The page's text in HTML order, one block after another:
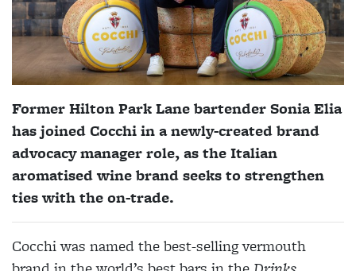
Former Hilton Park Lane bartender Sonia Elia
has joined Cocchi in a newly-created brand
advocacy manager role, as the Italian
aromatised wine brand seeks to strengthen
ties with the on-trade.
Cocchi was named the best-selling vermouth